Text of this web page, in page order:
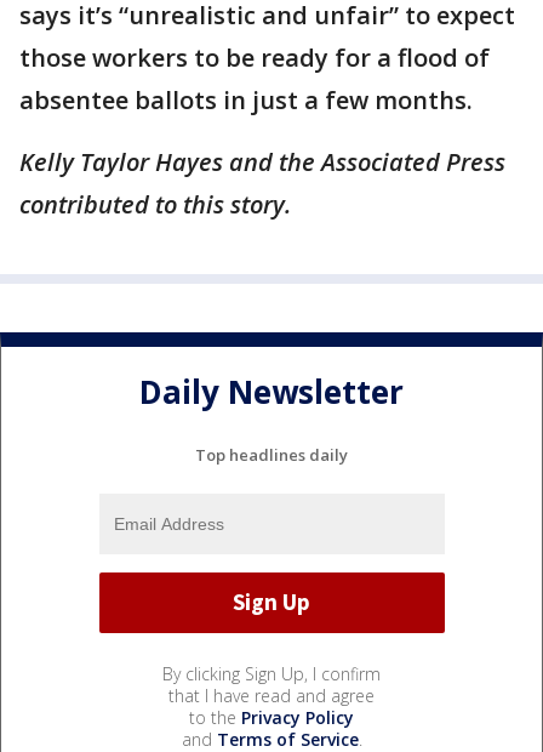
says it’s “unrealistic and unfair” to expect
those workers to be ready for a flood of
absentee ballots in just a few months.
Kelly Taylor Hayes and the Associated Press
contributed to this story.
Daily Newsletter
Top headlines daily
By clicking Sign Up, I confirm
that I have read and agree
to the Privacy Policy
and Terms of Service.